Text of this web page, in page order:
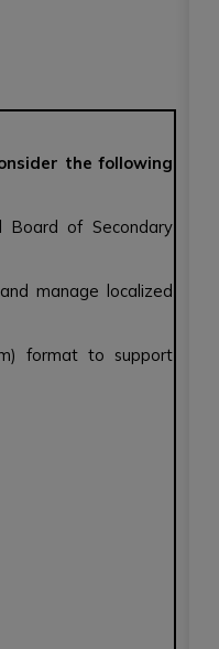
the following
Board of Secondary
manage localized
format to support